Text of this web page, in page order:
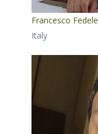
Francesco Fedele
Italy